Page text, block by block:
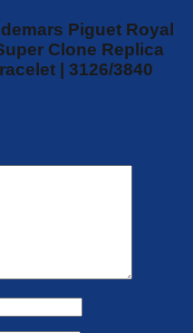
Piguet Royal
Clone Replica
| 3126/3840